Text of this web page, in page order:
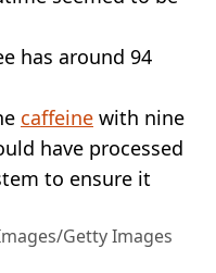
has around 94
caffeine with nine
have processed
to ensure it
Getty Images